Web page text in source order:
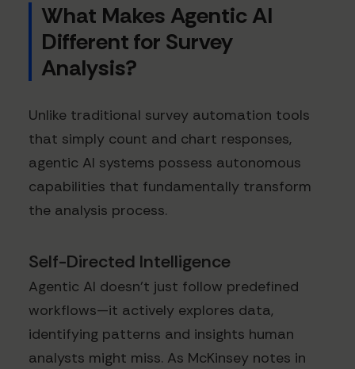
What Makes Agentic AI
Different for Survey
Analysis?
Unlike traditional survey automation tools
that simply count and chart responses,
agentic AI systems possess autonomous
capabilities that fundamentally transform
the analysis process.
Self-Directed Intelligence
Agentic AI doesn't just follow predefined
workflows—it actively explores data,
identifying patterns and insights human
analysts might miss. As McKinsey notes in